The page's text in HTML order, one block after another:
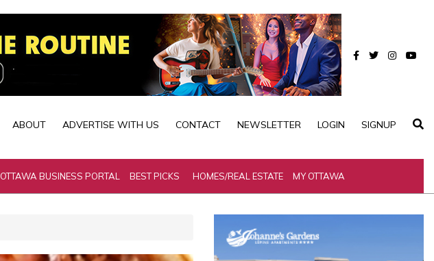
ABOUT ADVERTISE WITH US CONTACT NEWSLETTER LOGIN SIGNUP
OTTAWA BUSINESS PORTAL BEST PICKS HOMES/REAL ESTATE MY OTTAWA